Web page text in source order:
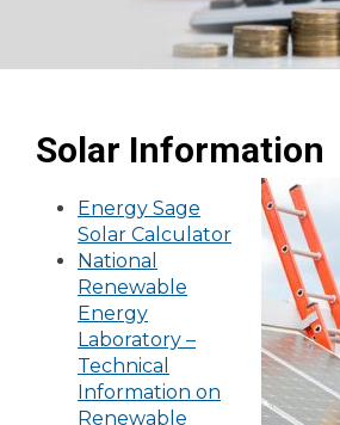
Solar Information
Energy Sage
Solar Calculator
National
Renewable
Energy
Laboratory –
Technical
Information on
Renewable